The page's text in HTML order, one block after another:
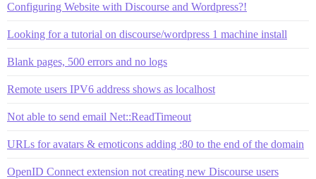
Configuring Website with Discourse and Wordpress?!
Looking for a tutorial on discourse/wordpress 1 machine install
Blank pages, 500 errors and no logs
Remote users IPV6 address shows as localhost
Not able to send email Net::ReadTimeout
URLs for avatars & emoticons adding :80 to the end of the domain
OpenID Connect extension not creating new Discourse users